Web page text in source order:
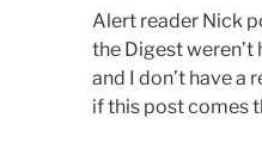
Alert reader Nick
the Digest
and I don’t have a
if this post comes